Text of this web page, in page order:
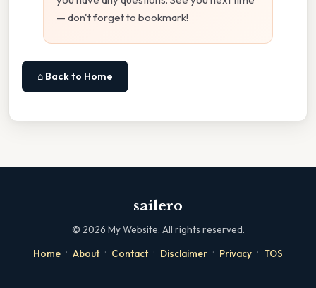
— don't forget to bookmark!
⌂ Back to Home
sailero
© 2026 My Website. All rights reserved.
Home · About · Contact · Disclaimer · Privacy · TOS